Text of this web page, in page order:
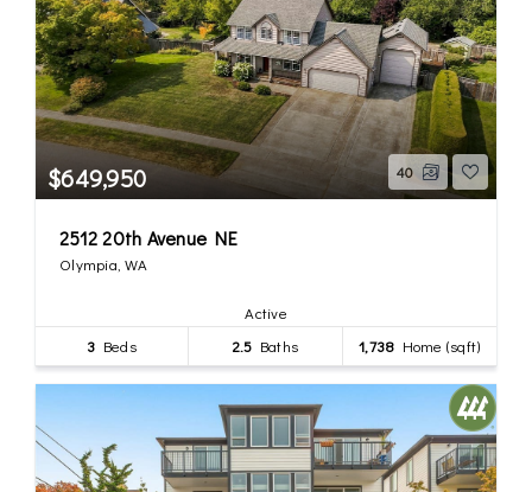
$649,950 40
2512 20th Avenue NE
Olympia, WA
Active
3 Beds 2.5 Baths 1,738 Home (sqft)